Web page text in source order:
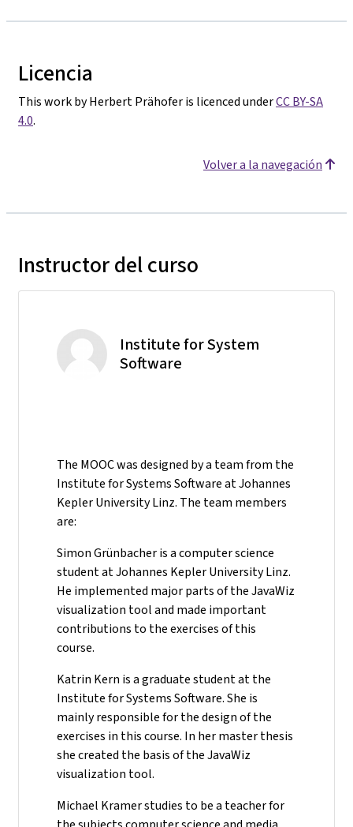
Licencia
This work by Herbert Prähofer is licenced underCC BY-SA
4.0.
Volver a la navegación
Instructor del curso
Institute for System
Software
The MOOC was designed by a team from the
Institute for Systems Software at Johannes
Kepler University Linz. The team members
are:
Simon Grünbacher is a computer science
student at Johannes Kepler University Linz.
He implemented major parts of the JavaWiz
visualization tool and made important
contributions to the exercises of this
course.
Katrin Kern is a graduate student at the
Institute for Systems Software. She is
mainly responsible for the design of the
exercises in this course. In her master thesis
she created the basis of the JavaWiz
visualization tool.
Michael Kramer studies to be a teacher for